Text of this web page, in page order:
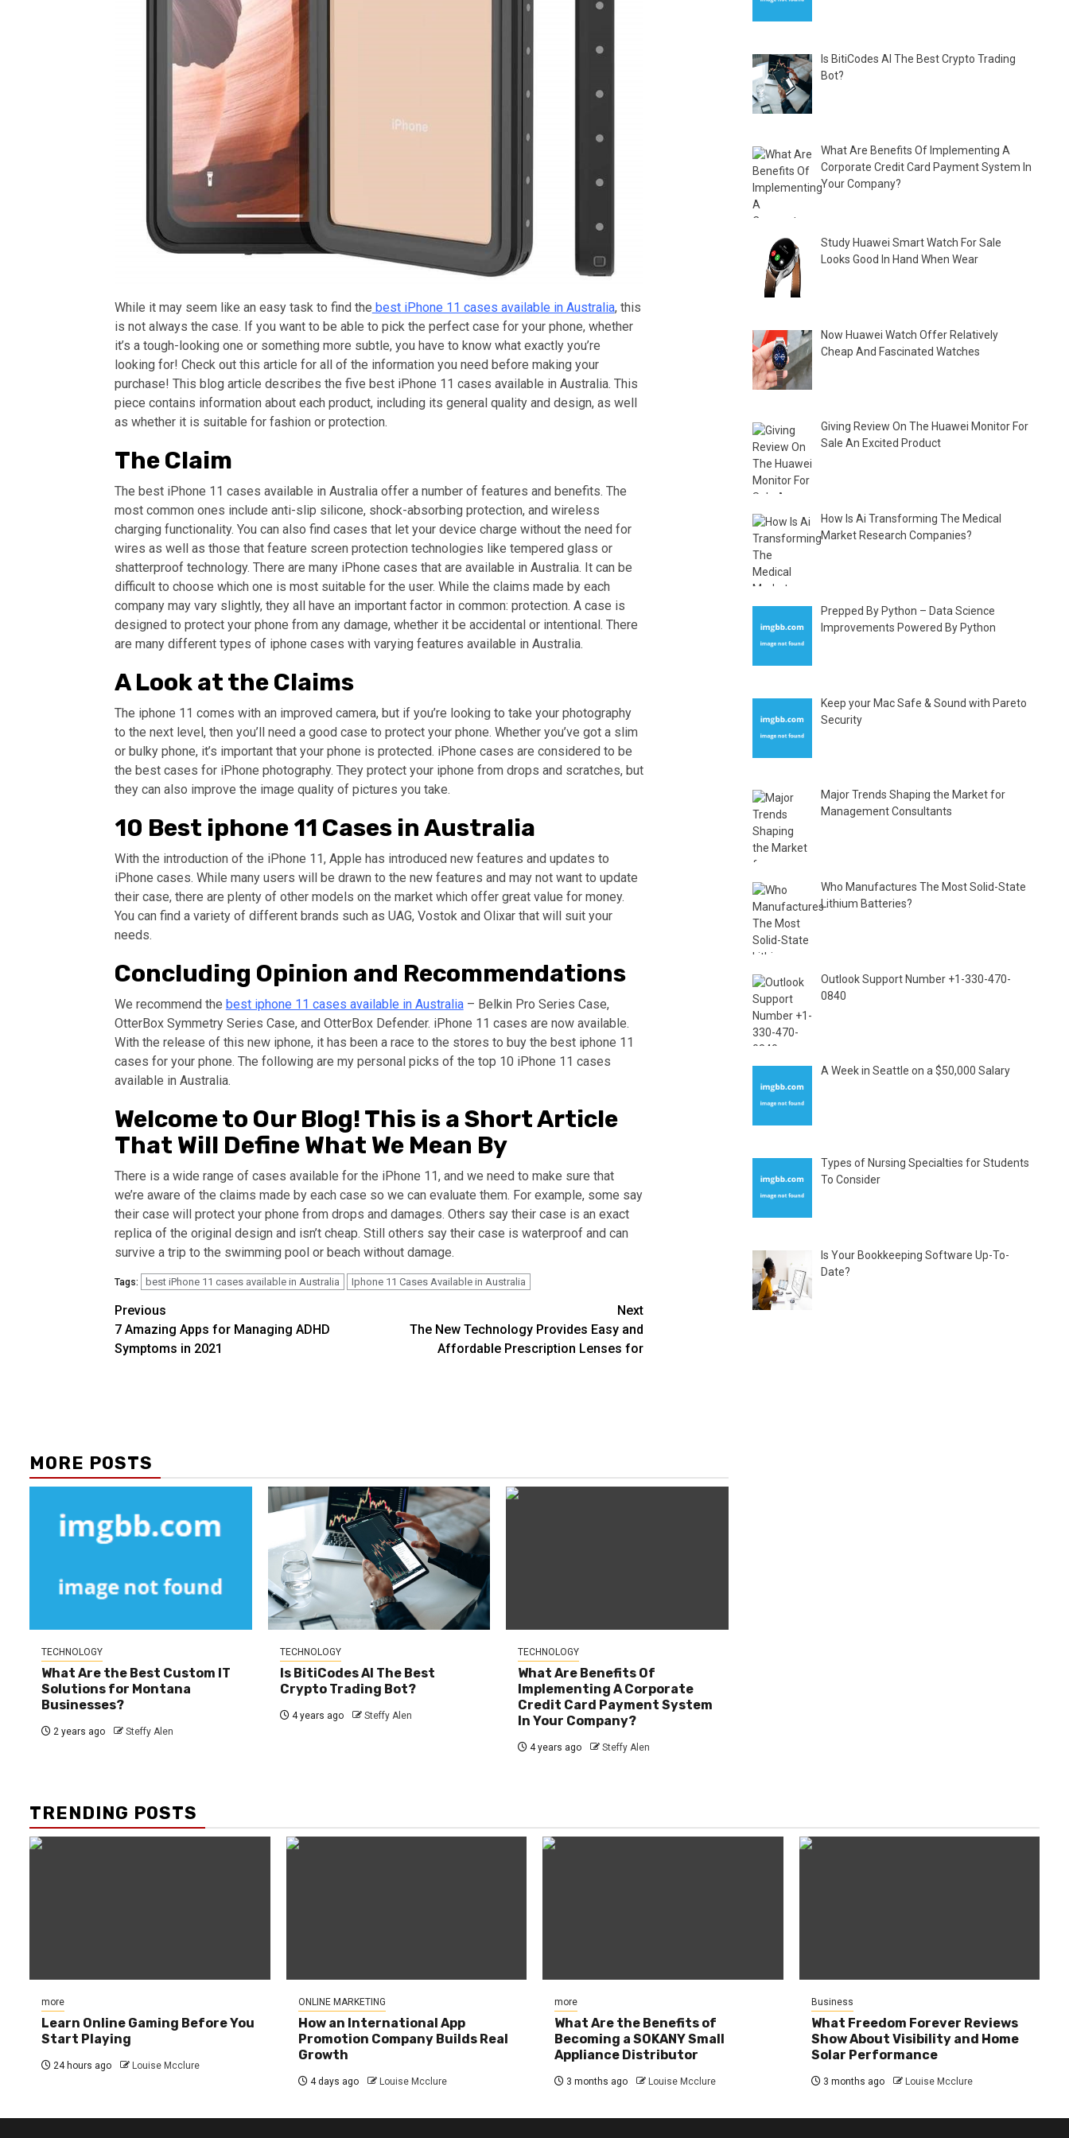
While it may seem like an easy task to find the best iPhone 11 cases available in Australia, this
is not always the case. If you want to be able to pick the perfect case for your phone, whether
it’s a tough-looking one or something more subtle, you have to know what exactly you’re
looking for! Check out this article for all of the information you need before making your
purchase! This blog article describes the five best iPhone 11 cases available in Australia. This
piece contains information about each product, including its general quality and design, as well
as whether it is suitable for fashion or protection.
The Claim
The best iPhone 11 cases available in Australia offer a number of features and benefits. The
most common ones include anti-slip silicone, shock-absorbing protection, and wireless
charging functionality. You can also find cases that let your device charge without the need for
wires as well as those that feature screen protection technologies like tempered glass or
shatterproof technology. There are many iPhone cases that are available in Australia. It can be
difficult to choose which one is most suitable for the user. While the claims made by each
company may vary slightly, they all have an important factor in common: protection. A case is
designed to protect your phone from any damage, whether it be accidental or intentional. There
are many different types of iphone cases with varying features available in Australia.
A Look at the Claims
The iphone 11 comes with an improved camera, but if you’re looking to take your photography
to the next level, then you’ll need a good case to protect your phone. Whether you’ve got a slim
or bulky phone, it’s important that your phone is protected. iPhone cases are considered to be
the best cases for iPhone photography. They protect your iphone from drops and scratches, but
they can also improve the image quality of pictures you take.
10 Best iphone 11 Cases in Australia
With the introduction of the iPhone 11, Apple has introduced new features and updates to
iPhone cases. While many users will be drawn to the new features and may not want to update
their case, there are plenty of other models on the market which offer great value for money.
You can find a variety of different brands such as UAG, Vostok and Olixar that will suit your
needs.
Concluding Opinion and Recommendations
We recommend the best iphone 11 cases available in Australia– Belkin Pro Series Case,
OtterBox Symmetry Series Case, and OtterBox Defender. iPhone 11 cases are now available.
With the release of this new iphone, it has been a race to the stores to buy the best iphone 11
cases for your phone. The following are my personal picks of the top 10 iPhone 11 cases
available in Australia.
Welcome to Our Blog! This is a Short Article
That Will Define What We Mean By
There is a wide range of cases available for the iPhone 11, and we need to make sure that
we’re aware of the claims made by each case so we can evaluate them. For example, some say
their case will protect your phone from drops and damages. Others say their case is an exact
replica of the original design and isn’t cheap. Still others say their case is waterproof and can
survive a trip to the swimming pool or beach without damage.
Tags: best iPhone 11 cases available in Australia Iphone 11 Cases Available in Australia
Continue
Reading
Previous
7 Amazing Apps for Managing ADHD
Symptoms in 2021
Next
The New Technology Provides Easy and
Affordable Prescription Lenses for
MORE POSTS
TECHNOLOGY
What Are the Best Custom IT
Solutions for Montana
Businesses?
2 years ago Steffy Alen
TECHNOLOGY
Is BitiCodes AI The Best
Crypto Trading Bot?
4 years ago Steffy Alen
TECHNOLOGY
What Are Benefits Of
Implementing A Corporate
Credit Card Payment System
In Your Company?
4 years ago Steffy Alen
Is BitiCodes AI The Best Crypto Trading
Bot?
What Are Benefits Of Implementing A
Corporate Credit Card Payment System In
Your Company?
Study Huawei Smart Watch For Sale
Looks Good In Hand When Wear
Now Huawei Watch Offer Relatively
Cheap And Fascinated Watches
Giving Review On The Huawei Monitor For
Sale An Excited Product
How Is Ai Transforming The Medical
Market Research Companies?
Prepped By Python – Data Science
Improvements Powered By Python
Keep your Mac Safe & Sound with Pareto
Security
Major Trends Shaping the Market for
Management Consultants
Who Manufactures The Most Solid-State
Lithium Batteries?
Outlook Support Number +1-330-470-
0840
A Week in Seattle on a $50,000 Salary
Types of Nursing Specialties for Students
To Consider
Is Your Bookkeeping Software Up-To-
Date?
TRENDING POSTS
more
Learn Online Gaming Before You
Start Playing
24 hours ago Louise Mcclure
ONLINE MARKETING
How an International App
Promotion Company Builds Real
Growth
4 days ago Louise Mcclure
more
What Are the Benefits of
Becoming a SOKANY Small
Appliance Distributor
3 months ago Louise Mcclure
Business
What Freedom Forever Reviews
Show About Visibility and Home
Solar Performance
3 months ago Louise Mcclure